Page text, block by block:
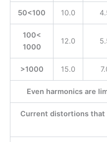
50<100 10.0
100<
1000
12.0
>1000 15.0
Even harmonics are
Current distortions that